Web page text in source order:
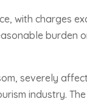
with charges
burden
severely
industry. The